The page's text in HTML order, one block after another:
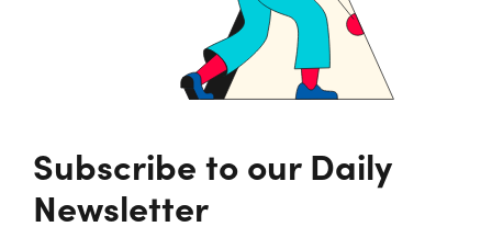
Subscribe to our Daily
Newsletter